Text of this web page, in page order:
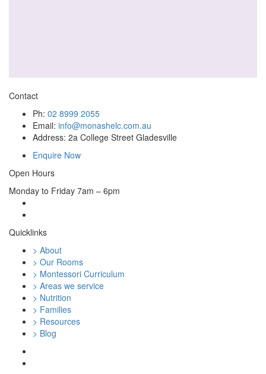
Contact
Ph: 02 8999 2055
Email: info@monashelc.com.au
Address: 2a College Street Gladesville
Enquire Now
Open Hours
Monday to Friday 7am – 6pm
Quicklinks
> About
> Our Rooms
> Montessori Curriculum
> Areas we service
> Nutrition
> Families
> Resources
> Blog